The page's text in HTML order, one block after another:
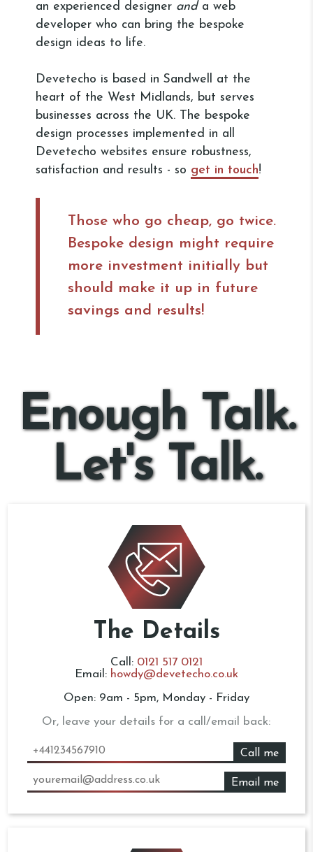
an experienced designer anda web
developer who can bring the bespoke
design ideas to life.
Devetecho is based in Sandwell at the
heart of the West Midlands, but serves
businesses across the UK. The bespoke
design processes implemented in all
Devetecho websites ensure robustness,
satisfaction and results - so get in touch!
Those who go cheap, go twice.
Bespoke design might require
more investment initially but
should make it up in future
savings and results!
Enough Talk.
Let's Talk.
The Details
Call: 0121 517 0121
Email: howdy@devetecho.co.uk
Open: 9am - 5pm, Monday - Friday
Or, leave your details for a call/email back:
Call me
Email me